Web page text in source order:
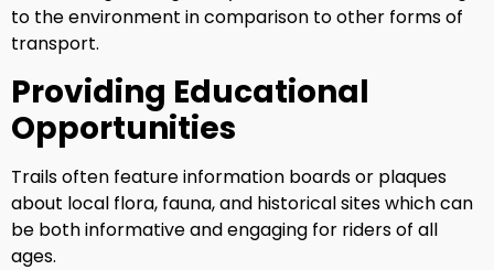
to the environment in comparison to other forms of
transport.
Providing Educational
Opportunities
Trails often feature information boards or plaques
about local flora, fauna, and historical sites which can
be both informative and engaging for riders of all
ages.